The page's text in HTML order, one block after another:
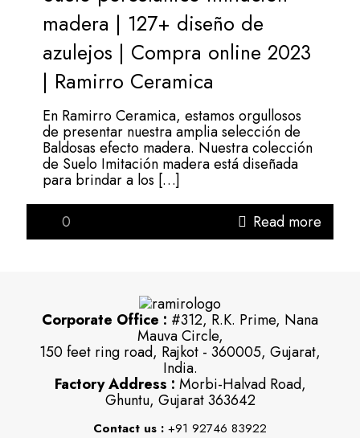
madera | 127+ diseño de
azulejos | Compra online 2023
| Ramirro Ceramica
En Ramirro Ceramica, estamos orgullosos
de presentar nuestra amplia selección de
Baldosas efecto madera. Nuestra colección
de Suelo Imitación madera está diseñada
para brindar a los […]
0
Read more
Corporate Office : #312, R.K. Prime, Nana
Mauva Circle,
150 feet ring road, Rajkot - 360005, Gujarat,
India.
Factory Address : Morbi-Halvad Road,
Ghuntu, Gujarat 363642
Contact us : +91 92746 83922